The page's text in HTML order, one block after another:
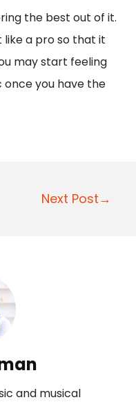
the best out of it.
like a pro so that it
may start feeling
once you have the
Next Post→
and musical